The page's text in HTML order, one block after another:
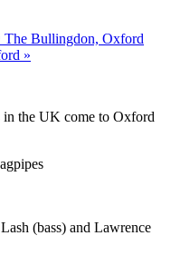
The Bullingdon, Oxford
»
in the UK come to Oxford
(bass) and Lawrence